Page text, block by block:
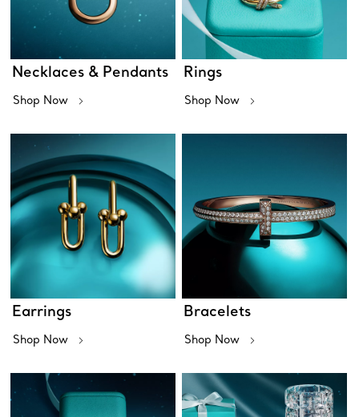
Necklaces & Pendants
Shop Now
Rings
Shop Now
Earrings
Shop Now
Bracelets
Shop Now